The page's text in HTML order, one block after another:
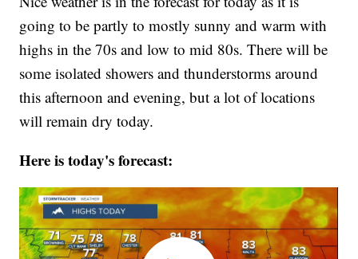
going to be partly to mostly sunny and warm with
highs in the 70s and low to mid 80s. There will be
some isolated showers and thunderstorms around
this afternoon and evening, but a lot of locations
will remain dry today.
Here is today's forecast: